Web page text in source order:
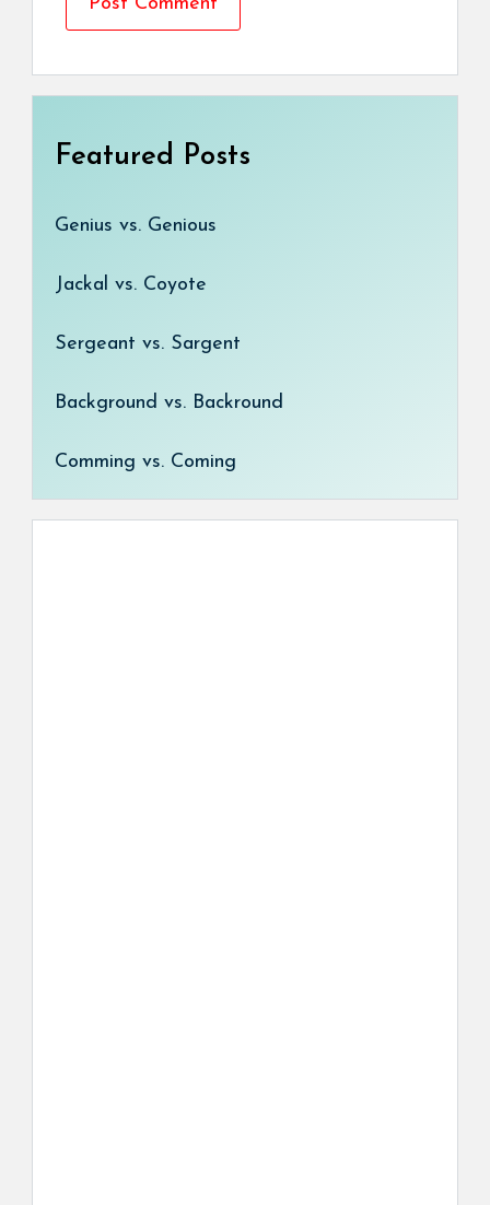
Featured Posts
Genius vs. Genious
Jackal vs. Coyote
Sergeant vs. Sargent
Background vs. Backround
Comming vs. Coming